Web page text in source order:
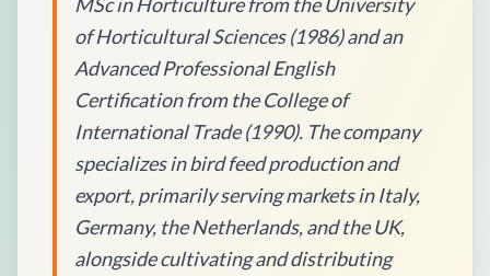
of Horticultural Sciences (1986) and an
Advanced Professional English
Certification from the College of
International Trade (1990). The company
specializes in bird feed production and
export, primarily serving markets in Italy,
Germany, the Netherlands, and the UK,
alongside cultivating and distributing